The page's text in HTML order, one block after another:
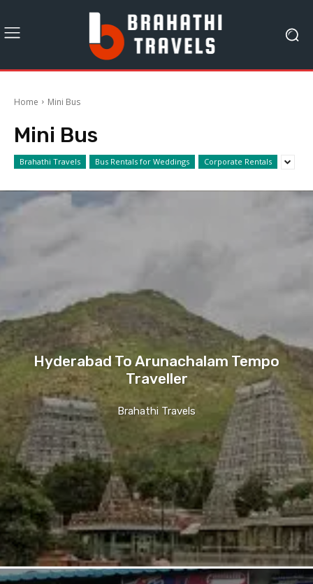
Home Mini Bus
Mini Bus
Brahathi Travels Bus Rentals for Weddings Corporate Rentals
Hyderabad To Arunachalam Tempo
Traveller
Brahathi Travels